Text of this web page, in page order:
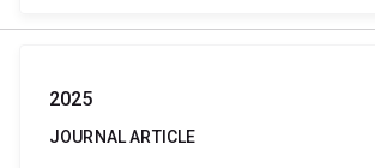
2025
JOURNAL ARTICLE